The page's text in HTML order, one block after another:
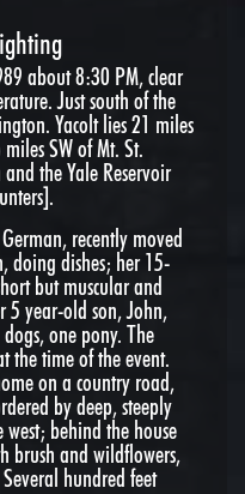
about8:30 PM, clear
Just south of the
Yacolt lies 21 miles
SW of Mt. St.
the Yale Reservoir
recently moved
doing dishes; her 15-
but muscular and
5 year-old son, John,
one pony. The
the time of the event.
on a country road,
by deep, steeply
west; behind the house
brush and wildflowers,
hundred feet